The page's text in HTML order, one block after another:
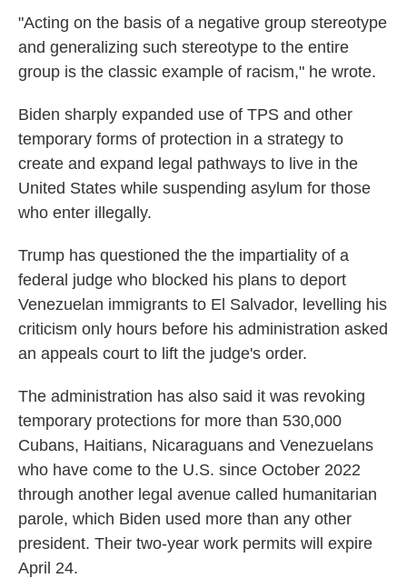
"Acting on the basis of a negative group stereotype
and generalizing such stereotype to the entire
group is the classic example of racism," he wrote.
Biden sharply expanded use of TPS and other
temporary forms of protection in a strategy to
create and expand legal pathways to live in the
United States while suspending asylum for those
who enter illegally.
Trump has questioned the the impartiality of a
federal judge who blocked his plans to deport
Venezuelan immigrants to El Salvador, levelling his
criticism only hours before his administration asked
an appeals court to lift the judge's order.
The administration has also said it was revoking
temporary protections for more than 530,000
Cubans, Haitians, Nicaraguans and Venezuelans
who have come to the U.S. since October 2022
through another legal avenue called humanitarian
parole, which Biden used more than any other
president. Their two-year work permits will expire
April 24.